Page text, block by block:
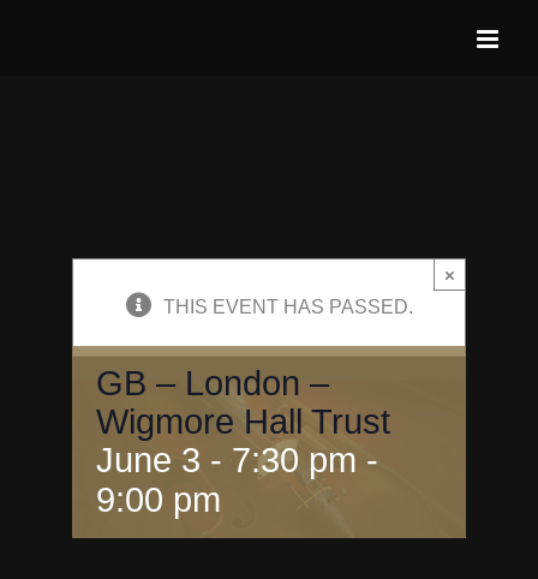
×
THIS EVENT HAS PASSED.
GB – London –
Wigmore Hall Trust
June 3 - 7:30 pm -
9:00 pm